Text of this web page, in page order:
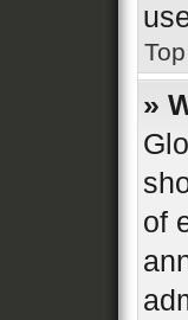
Top
»
of